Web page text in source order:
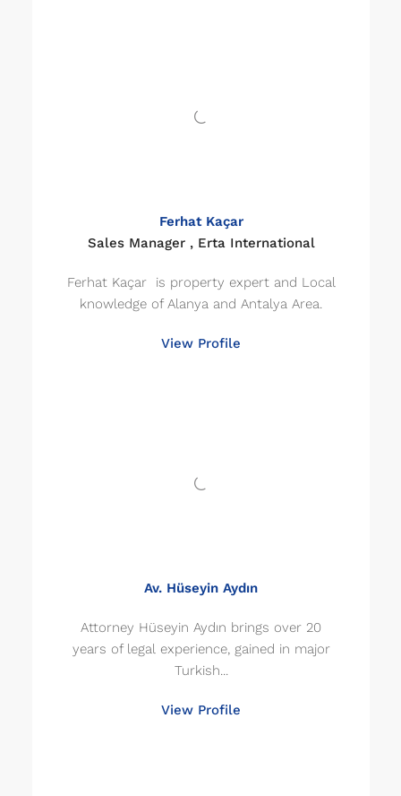
Ferhat Kaçar
Sales Manager , Erta International
Ferhat Kaçar is property expert and Local
knowledge of Alanya and Antalya Area.
View Profile
Av. Hüseyin Aydın
Attorney Hüseyin Aydın brings over 20
years of legal experience, gained in major
Turkish...
View Profile